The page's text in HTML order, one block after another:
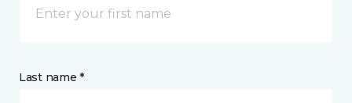
Last name *